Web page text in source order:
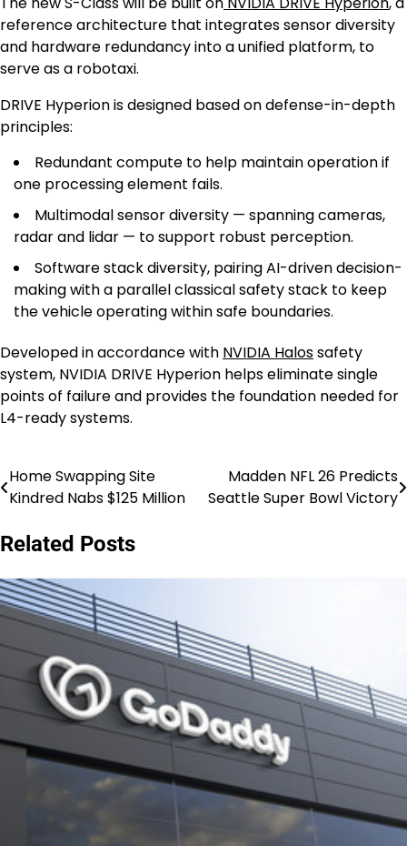
reference architecture that integrates sensor diversity
and hardware redundancy into a unified platform, to
serve as a robotaxi.
DRIVE Hyperion is designed based on defense-in-depth
principles:
Redundant compute to help maintain operation if
one processing element fails.
Multimodal sensor diversity — spanning cameras,
radar and lidar — to support robust perception.
Software stack diversity, pairing AI-driven decision-
making with a parallel classical safety stack to keep
the vehicle operating within safe boundaries.
Developed in accordance with NVIDIA Halossafety
system, NVIDIA DRIVE Hyperion helps eliminate single
points of failure and provides the foundation needed for
L4-ready systems.
Post
Home Swapping Site
Kindred Nabs $125 Million
Madden NFL 26 Predicts
Seattle Super Bowl Victory
Related Posts